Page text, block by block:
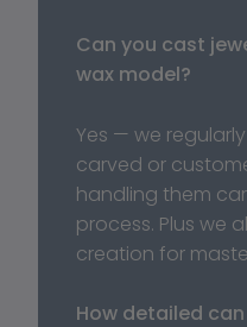
Can you cast
wax model?
Yes — we
carved or
handling them
process. Plus we
creation for
How detailed